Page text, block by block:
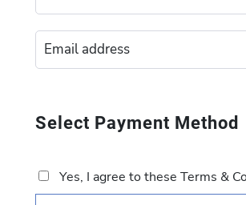
Select Payment Method
Yes, I agree to these Terms &